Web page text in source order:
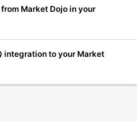
Market Dojo in your
integration to your Market